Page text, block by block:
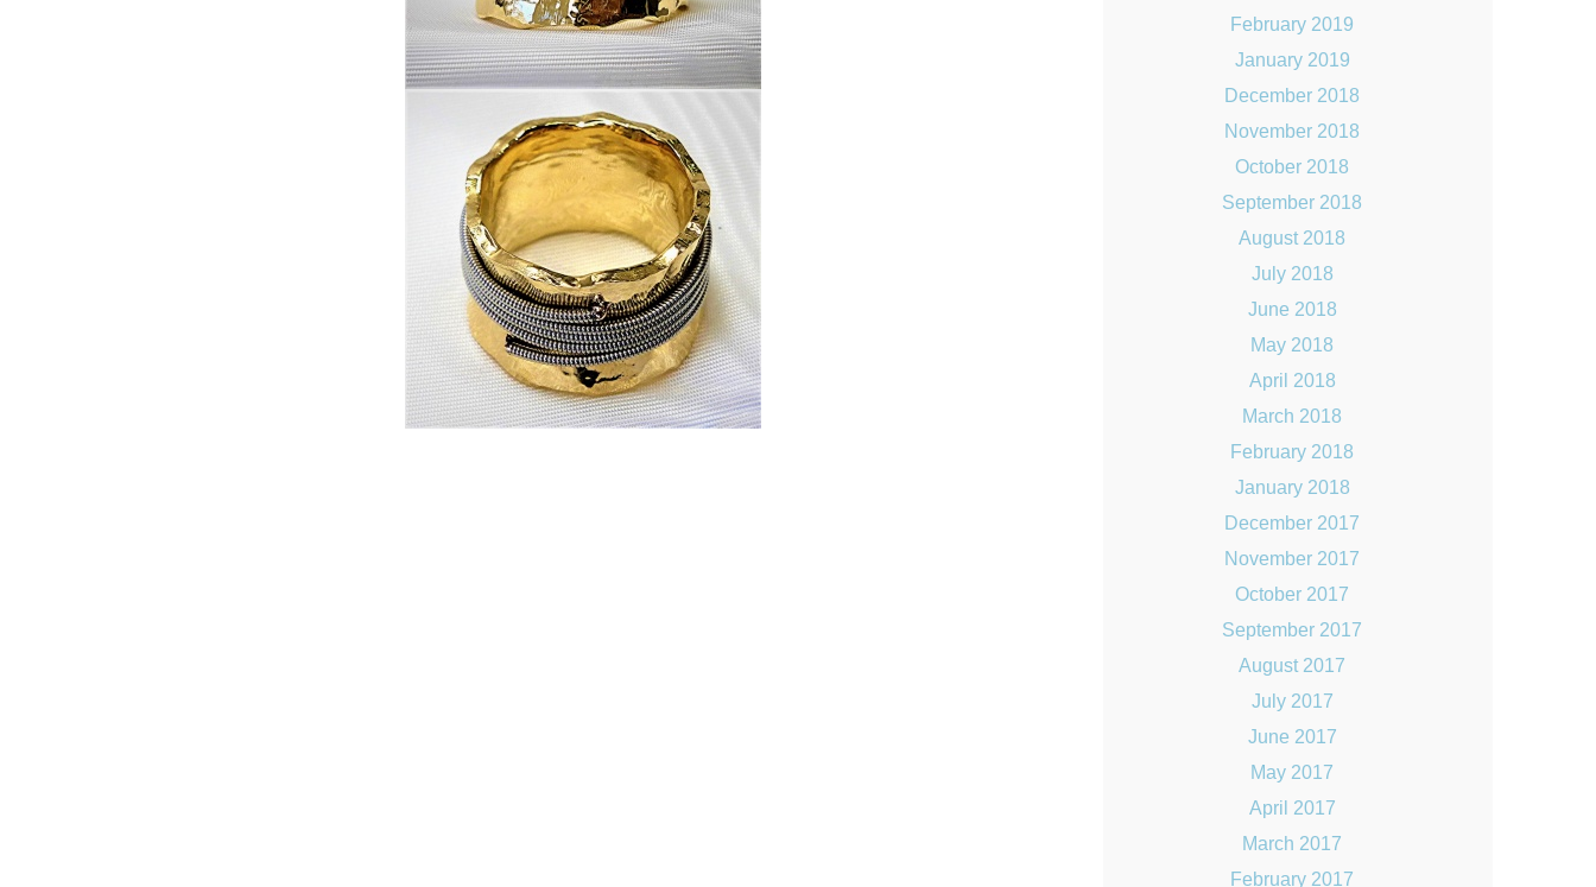
February 2019
January 2019
December 2018
November 2018
October 2018
September 2018
August 2018
July 2018
June 2018
May 2018
April 2018
March 2018
February 2018
January 2018
December 2017
November 2017
October 2017
September 2017
August 2017
July 2017
June 2017
May 2017
April 2017
March 2017
February 2017